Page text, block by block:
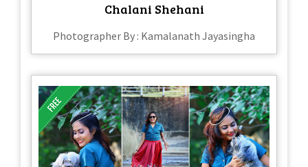
Chalani Shehani
Photographer By : Kamalanath Jayasingha